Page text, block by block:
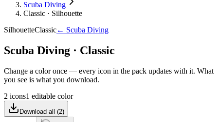
Scuba Diving
Classic · Silhouette
SilhouetteClassic← Scuba Diving
Scuba Diving · Classic
Change a color once — every icon in the pack updates with it. What
you see is what you download.
2 icons1 editable color
Download all (2)